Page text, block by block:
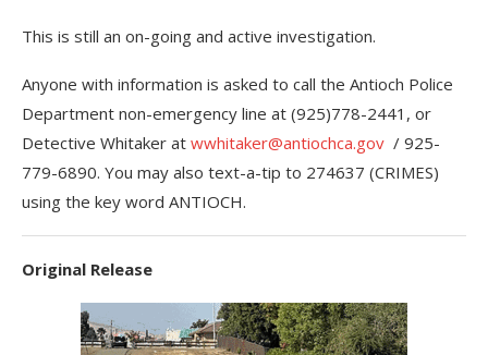
This is still an on-going and active investigation.
Anyone with information is asked to call the Antioch Police
Department non-emergency line at (925)778-2441, or
Detective Whitaker at wwhitaker@antiochca.gov / 925-
779-6890. You may also text-a-tip to 274637 (CRIMES)
using the key word ANTIOCH.
Original Release